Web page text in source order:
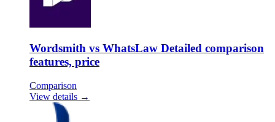
Wordsmith vs WhatsLaw Detailed comparison
features, price
Comparison
View details →